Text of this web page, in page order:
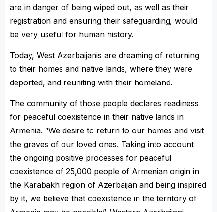
are in danger of being wiped out, as well as their
registration and ensuring their safeguarding, would
be very useful for human history.
Today, West Azerbaijanis are dreaming of returning
to their homes and native lands, where they were
deported, and reuniting with their homeland.
The community of those people declares readiness
for peaceful coexistence in their native lands in
Armenia. “We desire to return to our homes and visit
the graves of our loved ones. Taking into account
the ongoing positive processes for peaceful
coexistence of 25,000 people of Armenian origin in
the Karabakh region of Azerbaijan and being inspired
by it, we believe that coexistence in the territory of